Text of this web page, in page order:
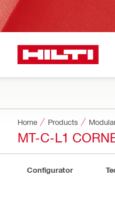
Home Products
MT-C-L1
Configurator